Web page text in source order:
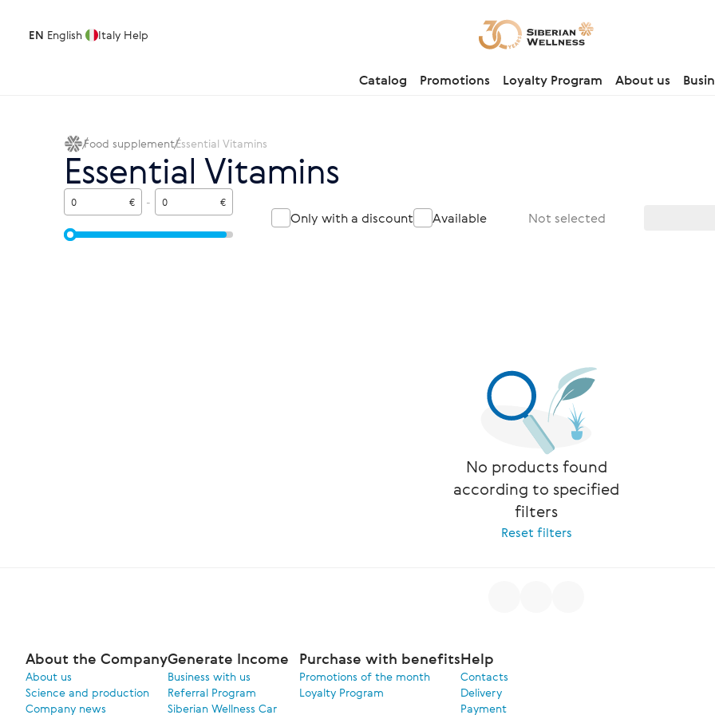
EN English Italy Help
Catalog Promotions Loyalty Program About us
Food supplementEssential Vitamins
Essential Vitamins
Not selected
€ - €
Only with a discount Available
No products found
according to specified
filters
Reset filters
About the Company
About us
Science and production
Company news
Generate Income
Business with us
Referral Program
Siberian Wellness Car
Purchase with benefits
Promotions of the month
Loyalty Program
Help
Contacts
Delivery
Payment